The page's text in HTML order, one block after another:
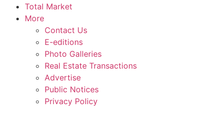
Total Market
More
Contact Us
E-editions
Photo Galleries
Real Estate Transactions
Advertise
Public Notices
Privacy Policy